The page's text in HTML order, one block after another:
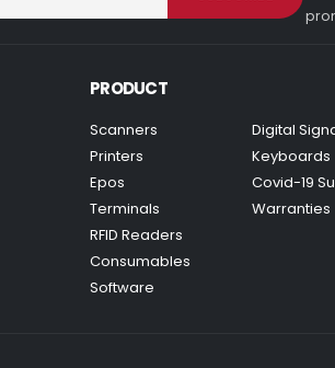
PRODUCT
Scanners
Printers
Epos
Terminals
RFID Readers
Consumables
Software
Digital
Keyboards
Covid-19
Warranties